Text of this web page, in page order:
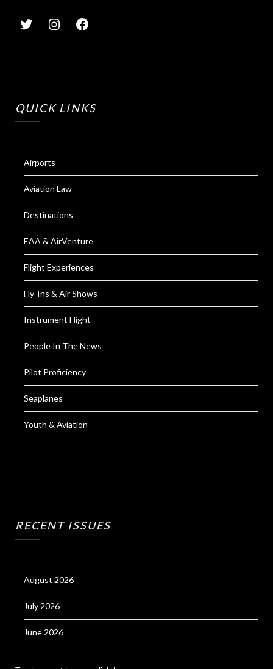
QUICK LINKS
Airports
Aviation Law
Destinations
EAA & AirVenture
Flight Experiences
Fly-Ins & Air Shows
Instrument Flight
People In The News
Pilot Proficiency
Seaplanes
Youth & Aviation
RECENT ISSUES
August 2026
July 2026
June 2026